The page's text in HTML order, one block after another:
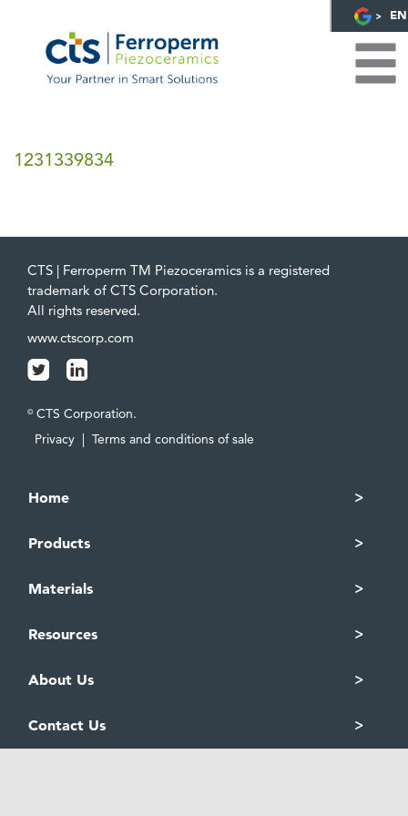
EN
1231339834
CTS | Ferroperm TM Piezoceramics is a registered
trademark of CTS Corporation.
All rights reserved.
www.ctscorp.com
© CTS Corporation.
Privacy | Terms and conditions of sale
Home
Products
Materials
Resources
About Us
Contact Us